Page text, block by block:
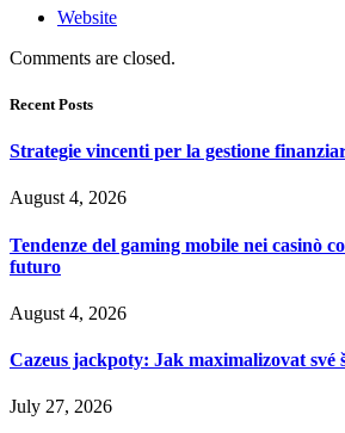
Website
Comments are closed.
Recent Posts
Strategie vincenti per la gestione
August 4, 2026
Tendenze del gaming mobile nei casinò
futuro
August 4, 2026
Cazeus jackpoty: Jak maximalizovat své
July 27, 2026